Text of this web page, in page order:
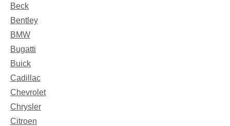
Beck
Bentley
BMW
Bugatti
Buick
Cadillac
Chevrolet
Chrysler
Citroen